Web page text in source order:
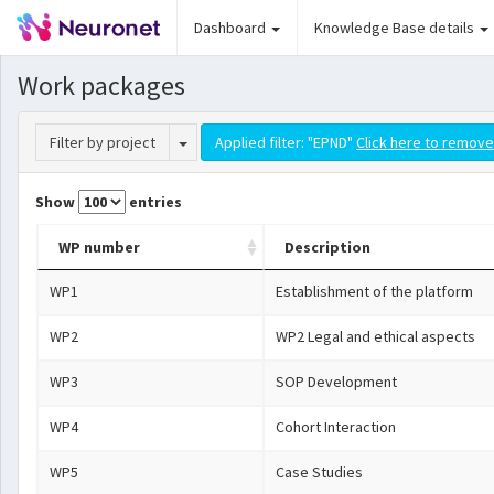
Dashboard Knowledge Base details
Work packages
Filter by project Toggle Dropdown
Applied filter: "EPND" Click here to
Show entries
WP number Description
WP1 Establishment of the platform
WP2 WP2 Legal and ethical aspects
WP3 SOP Development
WP4 Cohort Interaction
WP5 Case Studies